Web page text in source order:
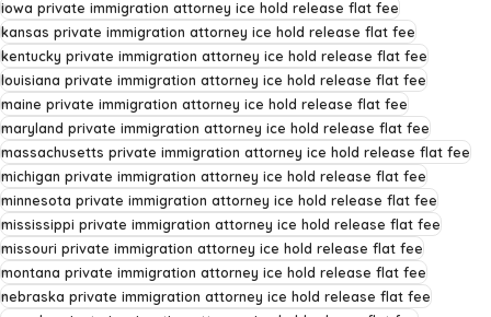
iowa private immigration attorney ice hold release flat fee
kansas private immigration attorney ice hold release flat fee
kentucky private immigration attorney ice hold release flat fee
louisiana private immigration attorney ice hold release flat fee
maine private immigration attorney ice hold release flat fee
maryland private immigration attorney ice hold release flat fee
massachusetts private immigration attorney ice hold release flat fee
michigan private immigration attorney ice hold release flat fee
minnesota private immigration attorney ice hold release flat fee
mississippi private immigration attorney ice hold release flat fee
missouri private immigration attorney ice hold release flat fee
montana private immigration attorney ice hold release flat fee
nebraska private immigration attorney ice hold release flat fee